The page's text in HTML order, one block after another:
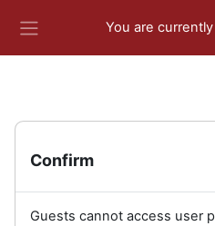
You are
Confirm
Guests cannot access user